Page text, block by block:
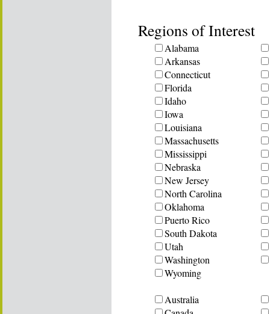
Regions of Interest
Alabama
Arkansas
Connecticut
Florida
Idaho
Iowa
Louisiana
Massachusetts
Mississippi
Nebraska
New Jersey
North Carolina
Oklahoma
Puerto Rico
South Dakota
Utah
Washington
Wyoming
Australia